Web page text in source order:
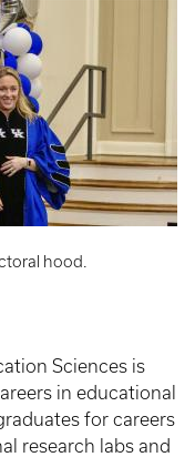
hood.
Sciences is
in educational
for careers
research labs and